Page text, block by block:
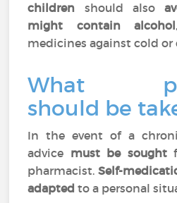
children should also
might contain alcohol
medicines against cold or
What
should be
In the event of a
advice must be sought
pharmacist. Self-
adapted to a personal